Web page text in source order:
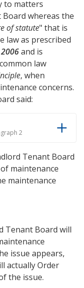
to matters
whereas the
of statute" that is
law as prescribed
and is
law
, when
concerns.
said:
2
Tenant Board
maintenance
maintenance
Tenant Board will
issue appears,
actually Order
the issue.